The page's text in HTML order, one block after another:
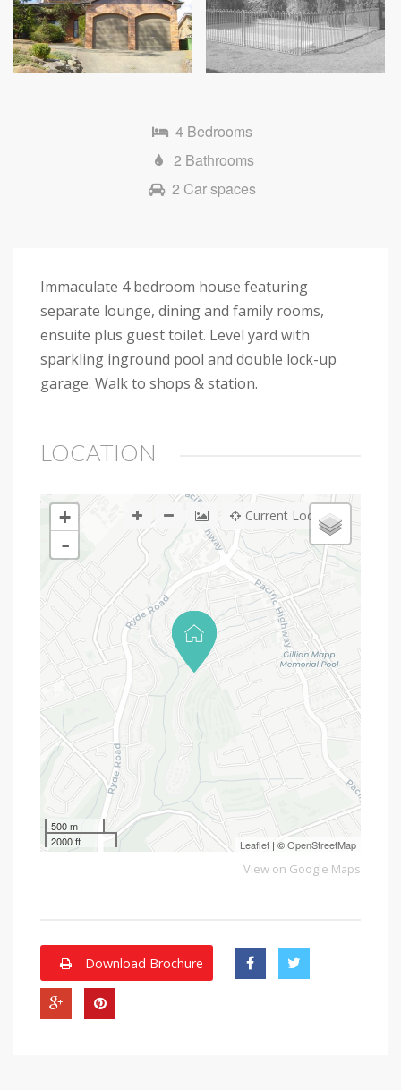
4 Bedrooms
2 Bathrooms
2 Car spaces
Immaculate 4 bedroom house featuring
separate lounge, dining and family rooms,
ensuite plus guest toilet. Level yard with
sparkling inground pool and double lock-up
garage. Walk to shops & station.
LOCATION
+
-
500 m
2000 ft
Leaflet | ©OpenStreetMap
Current Location
View on Google Maps
Download Brochure